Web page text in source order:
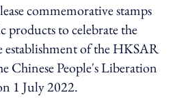
commemorative stamps
products to celebrate the
establishment of the HKSAR
Chinese People's Liberation
1 July 2022.